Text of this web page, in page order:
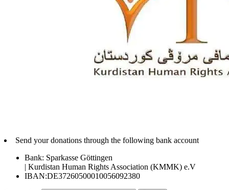
Send your donations through the following bank account
Bank: Sparkasse Göttingen
| Kurdistan Human Rights Association (KMMK) e.V
IBAN:DE37260500010056092380